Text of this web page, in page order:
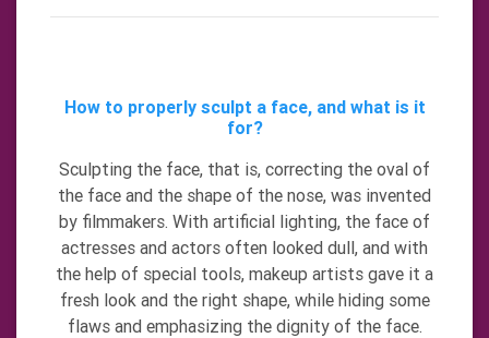
How to properly sculpt a face, and what is it
for?
Sculpting the face, that is, correcting the oval of
the face and the shape of the nose, was invented
by filmmakers. With artificial lighting, the face of
actresses and actors often looked dull, and with
the help of special tools, makeup artists gave it a
fresh look and the right shape, while hiding some
flaws and emphasizing the dignity of the face.